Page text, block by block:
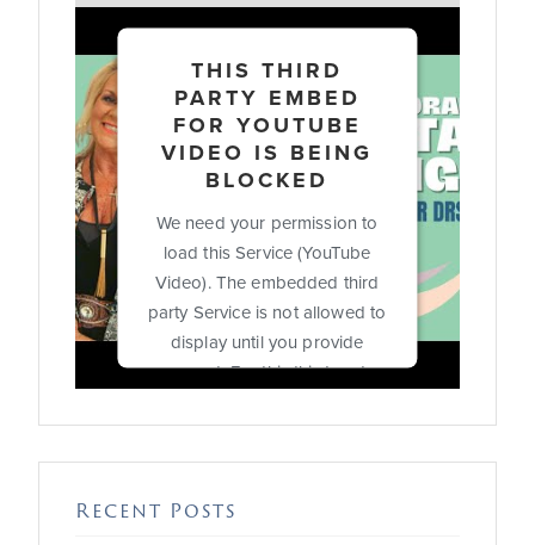
THIS THIRD
PARTY EMBED
FOR YOUTUBE
VIDEO IS BEING
BLOCKED
We need your permission to
load this Service (YouTube
Video). The embedded third
party Service is not allowed to
display until you provide
consent. For this third party
'accept'.
Recent Posts